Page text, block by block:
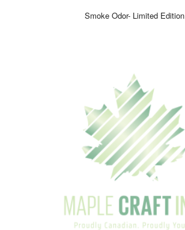
Smoke Odor- Limited Edition